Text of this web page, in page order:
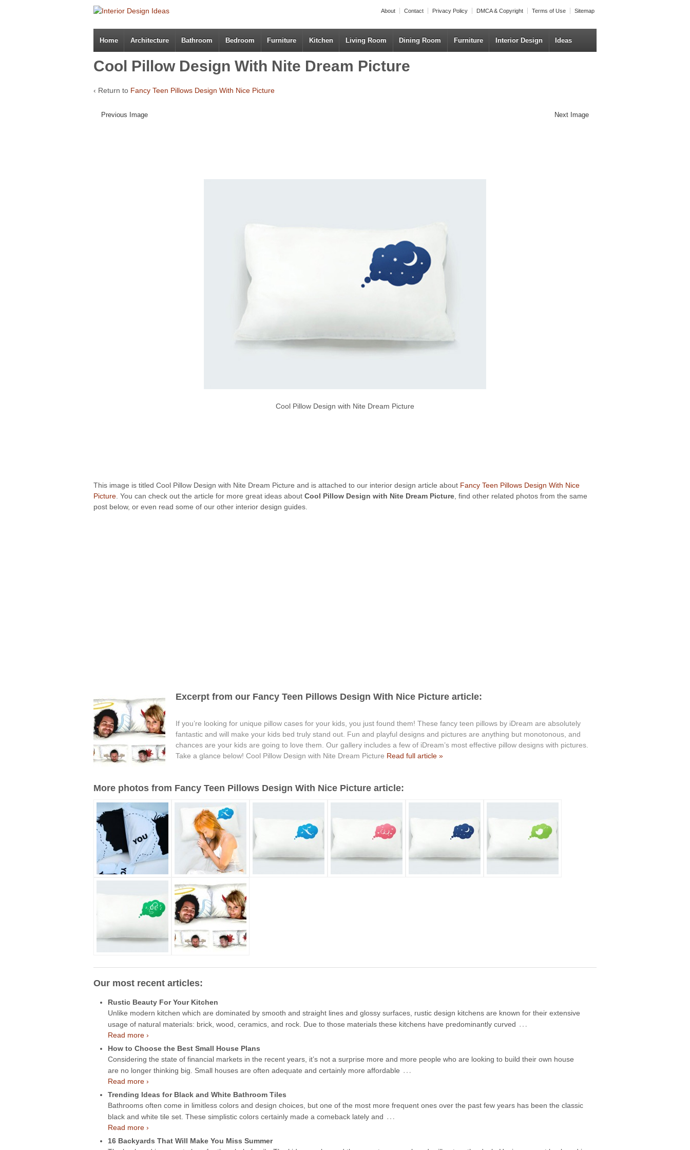
About Contact Privacy Policy DMCA & Copyright Terms of Use Sitemap
Home Architecture Bathroom Bedroom Furniture Kitchen Living Room Dining Room Furniture Interior Design Ideas
Cool Pillow Design With Nite Dream Picture
‹ Return to Fancy Teen Pillows Design With Nice Picture
Previous Image Next Image
Cool Pillow Design with Nite Dream Picture
This image is titled Cool Pillow Design with Nite Dream Picture and is attached to our interior design article about Fancy Teen Pillows Design With Nice
Picture . You can check out the article for more great ideas about Cool Pillow Design with Nite Dream Picture , find other related photos from the same
post below, or even read some of our other interior design guides.
Excerpt from our Fancy Teen Pillows Design With Nice Picture article:
If you’re looking for unique pillow cases for your kids, you just found them! These fancy teen pillows by iDream are absolutely
fantastic and will make your kids bed truly stand out. Fun and playful designs and pictures are anything but monotonous, and
chances are your kids are going to love them. Our gallery includes a few of iDream’s most effective pillow designs with pictures.
Take a glance below! Cool Pillow Design with Nite Dream Picture Read full article »
More photos from Fancy Teen Pillows Design With Nice Picture article:
Our most recent articles:
Rustic Beauty For Your Kitchen
Unlike modern kitchen which are dominated by smooth and straight lines and glossy surfaces, rustic design kitchens are known for their extensive
usage of natural materials: brick, wood, ceramics, and rock. Due to those materials these kitchens have predominantly curved …
Read more ›
How to Choose the Best Small House Plans
Considering the state of financial markets in the recent years, it’s not a surprise more and more people who are looking to build their own house
are no longer thinking big. Small houses are often adequate and certainly more affordable …
Read more ›
Trending Ideas for Black and White Bathroom Tiles
Bathrooms often come in limitless colors and design choices, but one of the most more frequent ones over the past few years has been the classic
black and white tile set. These simplistic colors certainly made a comeback lately and …
Read more ›
16 Backyards That Will Make You Miss Summer